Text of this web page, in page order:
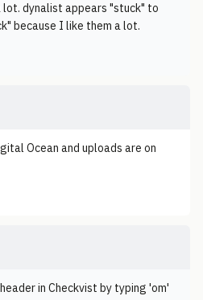
dynalist appears "stuck" to
because I like them a lot.
Ocean and uploads are on
in Checkvist by typing 'om'